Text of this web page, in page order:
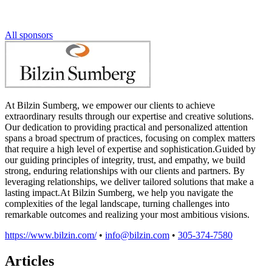
All sponsors
At Bilzin Sumberg, we empower our clients to achieve
extraordinary results through our expertise and creative solutions.
Our dedication to providing practical and personalized attention
spans a broad spectrum of practices, focusing on complex matters
that require a high level of expertise and sophistication.Guided by
our guiding principles of integrity, trust, and empathy, we build
strong, enduring relationships with our clients and partners. By
leveraging relationships, we deliver tailored solutions that make a
lasting impact.At Bilzin Sumberg, we help you navigate the
complexities of the legal landscape, turning challenges into
remarkable outcomes and realizing your most ambitious visions.
https://www.bilzin.com/ • info@bilzin.com • 305-374-7580
Articles